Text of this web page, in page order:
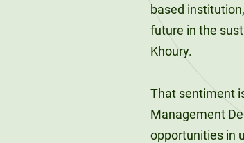
based
future in the
Khoury.
That sentiment
Management
opportunities in